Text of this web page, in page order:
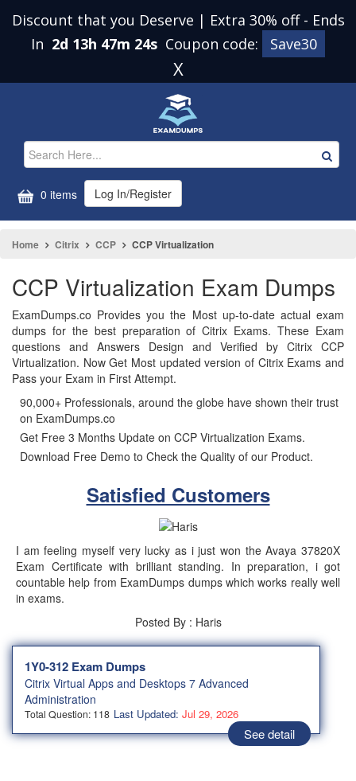
Discount that you Deserve | Extra 30% off - Ends
In 2d 13h 47m 23s Coupon code: Save30
X
0 items Log In/Register
Home Citrix CCP CCP Virtualization
CCP Virtualization Exam Dumps
ExamDumps.co Provides you the Most up-to-date actual exam
dumps for the best preparation of Citrix Exams. These Exam
questions and Answers Design and Verified by Citrix CCP
Virtualization. Now Get Most updated version of Citrix Exams and
Pass your Exam in First Attempt.
90,000+ Professionals, around the globe have shown their trust
on ExamDumps.co
Get Free 3 Months Update on CCP Virtualization Exams.
Download Free Demo to Check the Quality of our Product.
Satisfied Customers
I am feeling myself very lucky as i just won the Avaya 37820X
Exam Certificate with brilliant standing. In preparation, i got
countable help from ExamDumps dumps which works really well
in exams.
Posted By : Haris
1Y0-312 Exam Dumps
Citrix Virtual Apps and Desktops 7 Advanced
Administration
Total Question: 118 Last Updated: Jul 29, 2026
See detail